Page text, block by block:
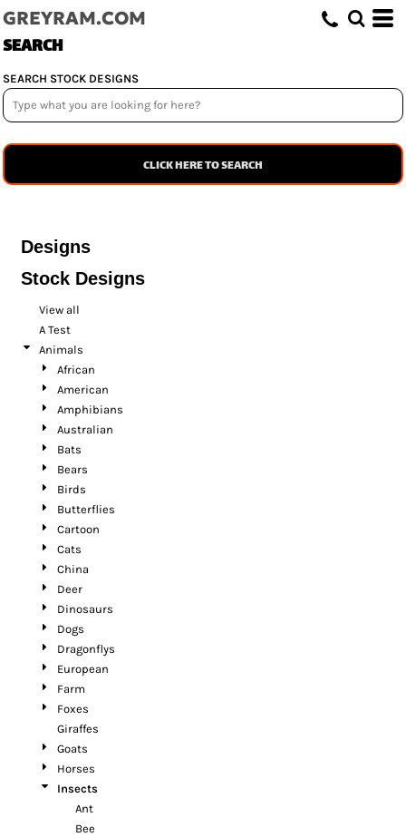
GREYRAM.COM
SEARCH
SEARCH STOCK DESIGNS
CLICK HERE TO SEARCH
Designs
Stock Designs
View all
A Test
Animals
African
American
Amphibians
Australian
Bats
Bears
Birds
Butterflies
Cartoon
Cats
China
Deer
Dinosaurs
Dogs
Dragonflys
European
Farm
Foxes
Giraffes
Goats
Horses
Insects
Ant
Bee